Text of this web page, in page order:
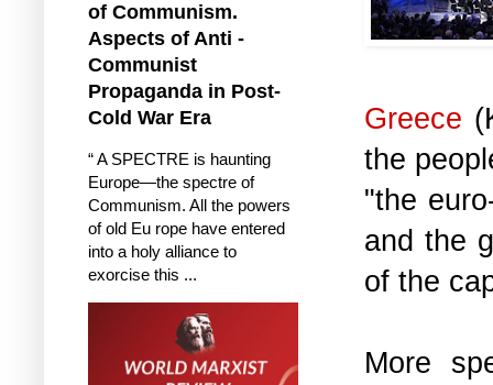
Greece
the
"the
and the
of the
More
of Communism.
Aspects of Anti -
Communist
Propaganda in Post-
Cold War Era
“ A SPECTRE is haunting
Europe—the spectre of
Communism. All the powers
of old Eu rope have entered
into a holy alliance to
exorcise this ...